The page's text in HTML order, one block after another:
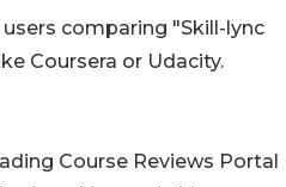
comparing "Skill-lync
Coursera or Udacity.
Course Reviews Portal